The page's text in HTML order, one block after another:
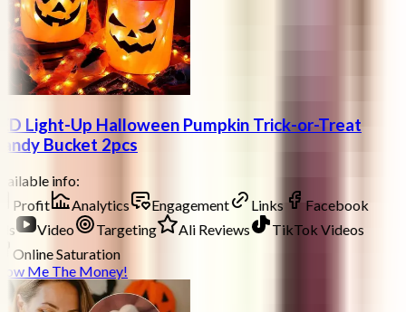
Light-Up Halloween Pumpkin Trick-or-Treat
Bucket 2pcs
info:
Profit
Analytics Engagement Links
Facebook
Video Targeting Ali Reviews
TikTok Videos
Online Saturation
Me The Money!